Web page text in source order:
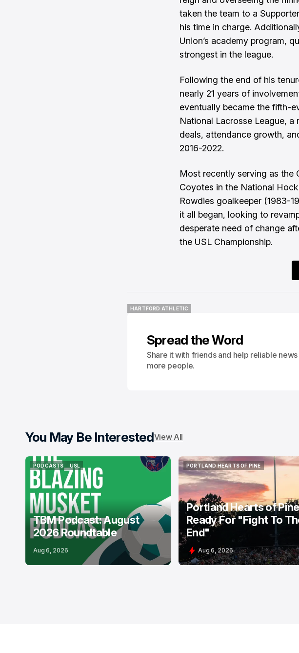
taken the team to a
his time in charge.
Union’s academy program,
strongest in the league.
Following the end of his
nearly 21 years of
eventually became the fifth-
National Lacrosse League,
deals, attendance growth,
2016-2022.
Most recently serving as the
Coyotes in the National
Rowdies goalkeeper (1983-
it all began, looking to
desperate need of change
the USL Championship.
HARTFORD ATHLETIC
Spread the Word
Share it with friends and help reliable
more people.
You May Be InterestedView All
PODCASTS
PODCASTS
USL
USL
TBM Podcast: August
2026 Roundtable
Aug 6, 2026
PORTLAND HEARTS OF PINE
PORTLAND HEARTS OF PINE
Portland Hearts of Pine
Ready For "Fight To
End"
Aug 6, 2026